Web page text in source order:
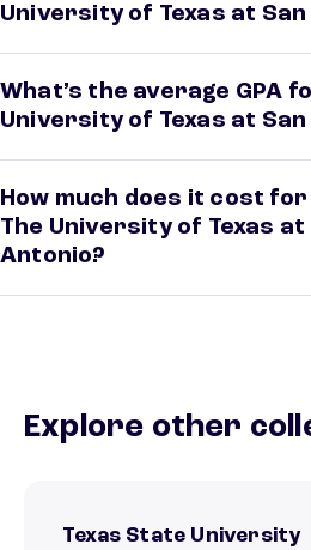
University of Texas at
What’s the average GPA
University of Texas at
How much does it cost
The University of Texas at
Antonio?
Explore other
Texas State University